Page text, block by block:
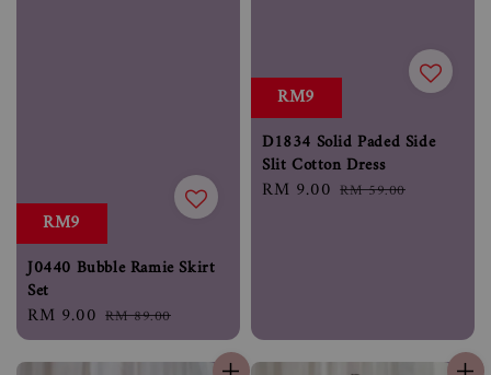
RM9
J0440 Bubble Ramie Skirt
Set
Sale
price
RM 9.00 Regular
price
RM 89.00
RM9
D1834 Solid Paded Side
Slit Cotton Dress
Sale
RM 9.00 Regular
RM 59.00